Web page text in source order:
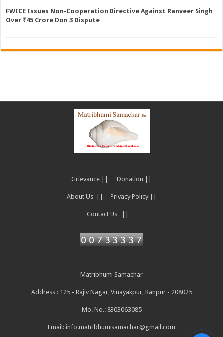
FWICE Issues Non-Cooperation Directive Against Ranveer Singh
Over ₹45 Crore Don 3 Dispute
Grievance || Donation ||
About Us || Privacy Policy ||
Contact Us ||
Matribhumi Samachar
Address : 125 - Rajiv Nagar, Vinayakpur, Kanpur - 208025
Mo. No.: 8303063085
Email: info.matribhumisamachar@gmail.com